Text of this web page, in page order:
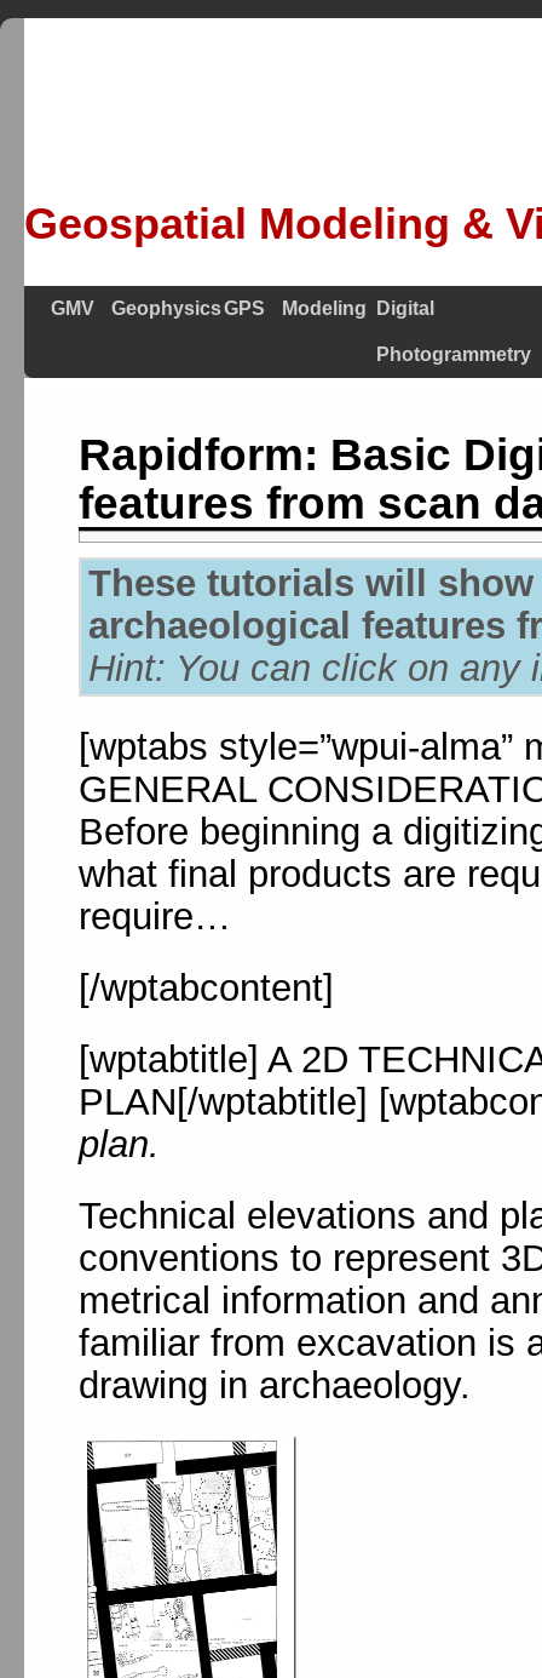
Geospatial Modeling &
GMV GeophysicsGPS Modeling Digital
Photogrammetry
Rapidform: Basic
features from scan
These tutorials will
archaeological features
Hint: You can click on any
[wptabs style=”wpui-alma”
GENERAL
Before beginning a
what final products are
require…
[/wptabcontent]
[wptabtitle] A 2D
PLAN[/wptabtitle]
plan.
Technical elevations and
conventions to represent
metrical information and
familiar from excavation is
drawing in archaeology.